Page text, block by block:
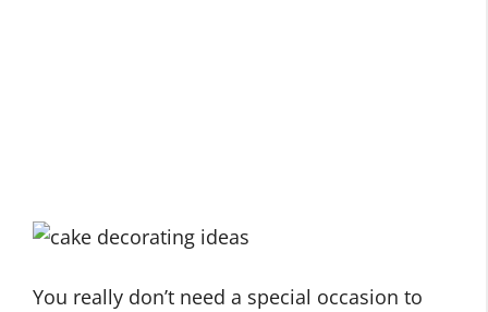
You really don’t need a special occasion to